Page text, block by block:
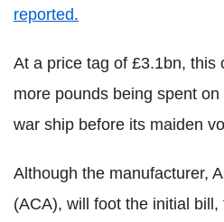
reported.
At a price tag of £3.1bn, this
more pounds being spent
war ship before its maiden
Although the manufacturer,
(ACA), will foot the initial